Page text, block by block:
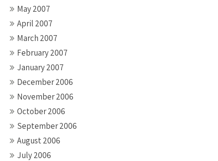
May 2007
April 2007
March 2007
February 2007
January 2007
December 2006
November 2006
October 2006
September 2006
August 2006
July 2006